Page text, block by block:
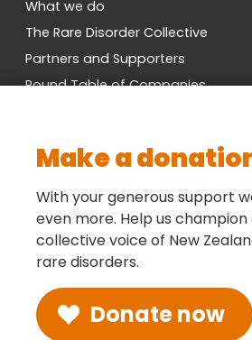
What we do
The Rare Disorder Collective
Partners and Supporters
Round Table of Companies
Cross-Party MP Group
Contact us
Social
Make a
With your generous support
even more. Help us
collective voice of New
rare disorders.
Donate now